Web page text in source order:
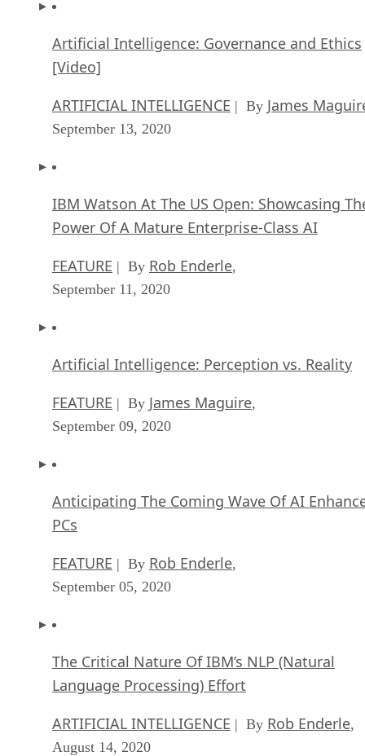
Artificial Intelligence: Governance and Ethics
[Video]
ARTIFICIAL INTELLIGENCE | By James
September 13, 2020
IBM Watson At The US Open: Showcasing
Power Of A Mature Enterprise-Class AI
FEATURE | By Rob Enderle,
September 11, 2020
Artificial Intelligence: Perception vs. Reality
FEATURE | By James Maguire,
September 09, 2020
Anticipating The Coming Wave Of AI
PCs
FEATURE | By Rob Enderle,
September 05, 2020
The Critical Nature Of IBM’s NLP (Natural
Language Processing) Effort
ARTIFICIAL INTELLIGENCE | By Rob Enderle,
August 14, 2020